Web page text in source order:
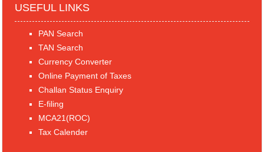
USEFUL LINKS
PAN Search
TAN Search
Currency Converter
Online Payment of Taxes
Challan Status Enquiry
E-filing
MCA21(ROC)
Tax Calender